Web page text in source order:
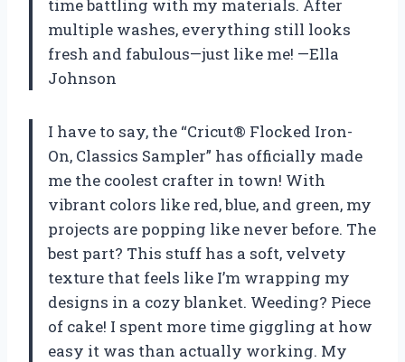
time battling with my materials. After
multiple washes, everything still looks
fresh and fabulous—just like me! —Ella
Johnson
I have to say, the “Cricut® Flocked Iron-
On, Classics Sampler” has officially made
me the coolest crafter in town! With
vibrant colors like red, blue, and green, my
projects are popping like never before. The
best part? This stuff has a soft, velvety
texture that feels like I’m wrapping my
designs in a cozy blanket. Weeding? Piece
of cake! I spent more time giggling at how
easy it was than actually working. My